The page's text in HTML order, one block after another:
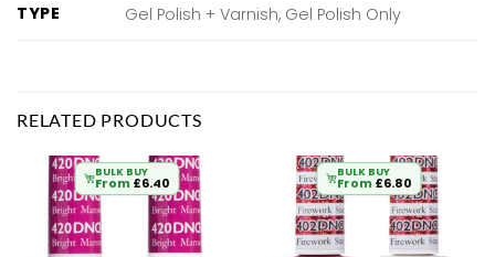
TYPE Gel Polish + Varnish, Gel Polish Only
RELATED PRODUCTS
BULK BUY
From £6.40
BULK BUY
From £6.80